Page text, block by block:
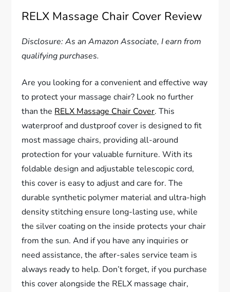
RELX Massage Chair Cover Review
Disclosure: As an Amazon Associate, I earn from
qualifying purchases.
Are you looking for a convenient and effective way
to protect your massage chair? Look no further
than the RELX Massage Chair Cover. This
waterproof and dustproof cover is designed to fit
most massage chairs, providing all-around
protection for your valuable furniture. With its
foldable design and adjustable telescopic cord,
this cover is easy to adjust and care for. The
durable synthetic polymer material and ultra-high
density stitching ensure long-lasting use, while
the silver coating on the inside protects your chair
from the sun. And if you have any inquiries or
need assistance, the after-sales service team is
always ready to help. Don’t forget, if you purchase
this cover alongside the RELX massage chair,